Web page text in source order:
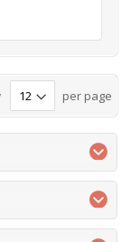
per page